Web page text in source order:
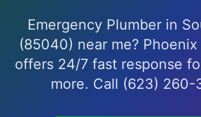
Emergency Plumber in
(85040) near me? Phoenix
offers 24/7 fast response
more. Call (623) 260-